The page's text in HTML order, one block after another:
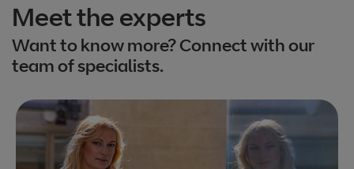
Meet the experts
Want to know more? Connect with our
team of specialists.